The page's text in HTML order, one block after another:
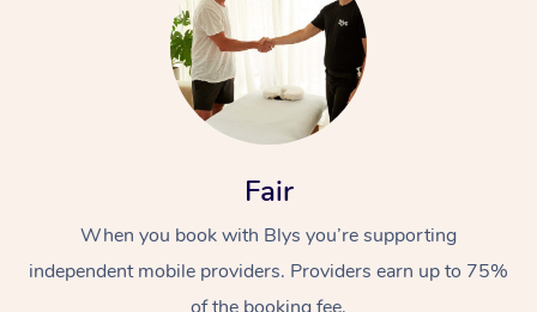
Fair
When you book with Blys you’re supporting
independent mobile providers. Providers earn up to 75%
At Home
Massage
Swedish Massage
Remedial Massage
Nails
Physiotherapy
Workplace &
Events
Corporate Events
Popular Services
Disability